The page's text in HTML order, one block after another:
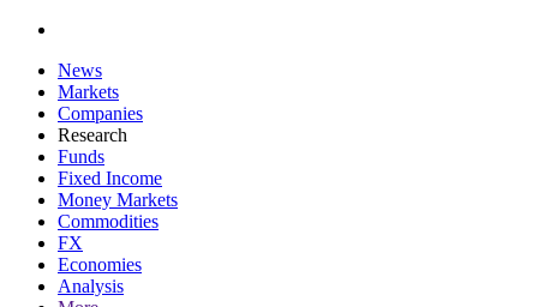
News
Markets
Companies
Research
Funds
Fixed Income
Money Markets
Commodities
FX
Economies
Analysis